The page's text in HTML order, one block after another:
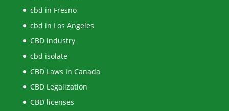
cbd in Fresno
cbd in Los Angeles
CBD industry
cbd isolate
CBD Laws In Canada
CBD Legalization
CBD licenses